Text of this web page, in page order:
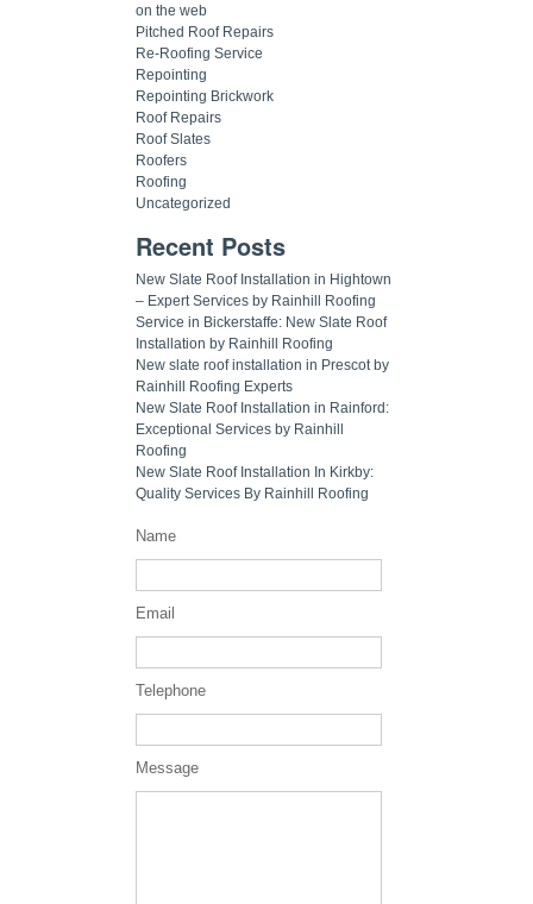
on the web
Pitched Roof Repairs
Re-Roofing Service
Repointing
Repointing Brickwork
Roof Repairs
Roof Slates
Roofers
Roofing
Uncategorized
Recent Posts
New Slate Roof Installation in Hightown
– Expert Services by Rainhill Roofing
Service in Bickerstaffe: New Slate Roof
Installation by Rainhill Roofing
New slate roof installation in Prescot by
Rainhill Roofing Experts
New Slate Roof Installation in Rainford:
Exceptional Services by Rainhill
Roofing
New Slate Roof Installation In Kirkby:
Quality Services By Rainhill Roofing
Name
Email
Telephone
Message